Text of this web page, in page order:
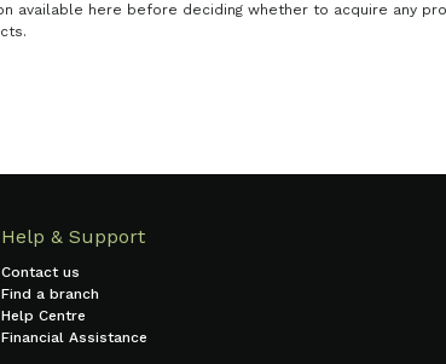
available here before deciding whether to acquire any
Help & Support
Contact us
Find a branch
Help Centre
Financial Assistance